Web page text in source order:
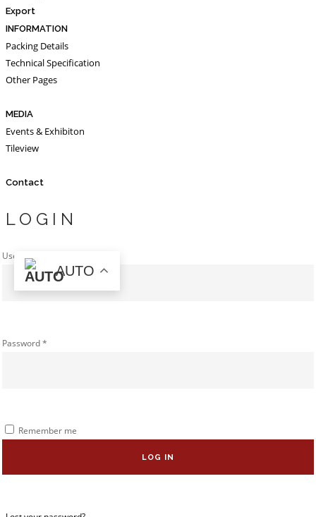
Export
INFORMATION
Packing Details
Technical Specification
Other Pages
MEDIA
Events & Exhibiton
Tileview
Contact
AUTO
LOGIN
Username or email address
Password*
Remember me
LOG IN